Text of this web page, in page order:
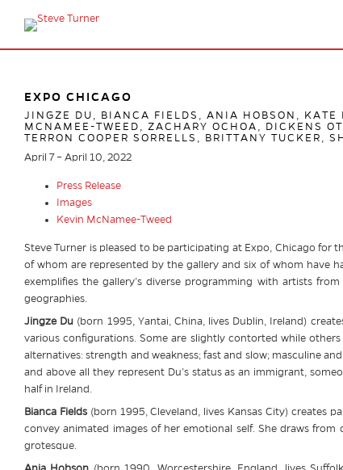
EXPO CHICAGO
JINGZE DU, BIANCA FIELDS, ANIA HOBSON,
MCNAMEE-TWEED, ZACHARY OCHOA, DICKENS
TERRON COOPER SORRELLS, BRITTANY TUCKER,
April 7 – April 10, 2022
Press Release
Images
Kevin McNamee-Tweed
Steve Turner is pleased to be participating at Expo, Chicago for
of whom are represented by the gallery and six of whom have
exemplifies the gallery’s diverse programming with artists
geographies.
Jingze Du (born 1995, Yantai, China, lives Dublin, Ireland)
various configurations. Some are slightly contorted while
alternatives: strength and weakness; fast and slow; masculine
and above all they represent Du’s status as an immigrant,
half in Ireland.
Bianca Fields(born 1995, Cleveland, lives Kansas City) creates
convey animated images of her emotional self. She draws
grotesque.